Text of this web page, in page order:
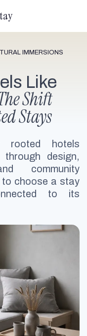
IMMERSIONS
Like
Shift
Stays
rooted hotels
design,
community
to choose a stay
to its